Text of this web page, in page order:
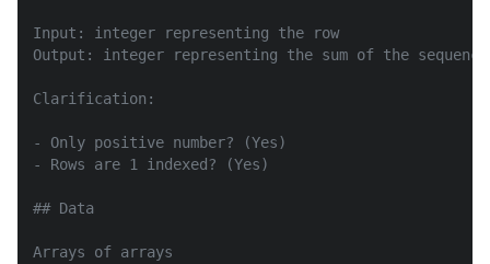
Input: integer representing the row
Output: integer representing the sum of the
Clarification:
- Only positive number? (Yes)
- Rows are 1 indexed? (Yes)
## Data
Arrays of arrays